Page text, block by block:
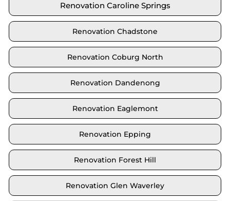
Renovation Caroline Springs
Renovation Chadstone
Renovation Coburg North
Renovation Dandenong
Renovation Eaglemont
Renovation Epping
Renovation Forest Hill
Renovation Glen Waverley